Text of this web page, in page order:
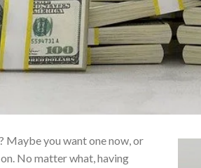
Maybe you want one now, or
No matter what, having